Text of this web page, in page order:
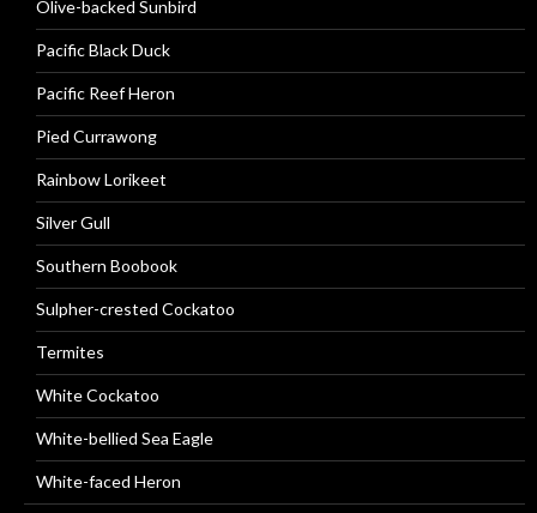
Olive-backed Sunbird
Pacific Black Duck
Pacific Reef Heron
Pied Currawong
Rainbow Lorikeet
Silver Gull
Southern Boobook
Sulpher-crested Cockatoo
Termites
White Cockatoo
White-bellied Sea Eagle
White-faced Heron